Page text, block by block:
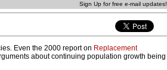
Sign Up for free e-mail updates!
Even the 2000 report on Replacement
about continuing population growth being